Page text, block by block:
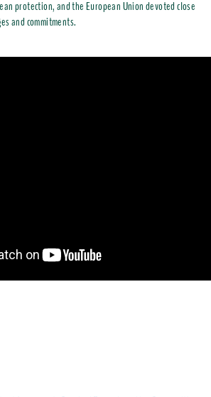
protection, and the European Union devoted close
and commitments.